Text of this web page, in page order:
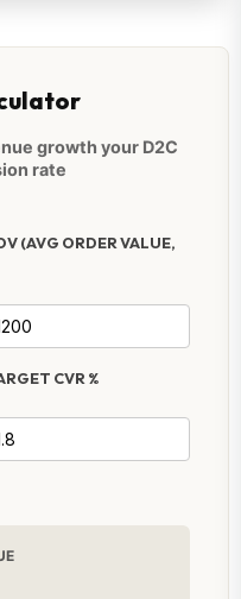
growth your D2C
rate
(AVG ORDER VALUE,
CVR %